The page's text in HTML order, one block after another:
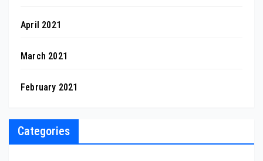
April 2021
March 2021
February 2021
Categories